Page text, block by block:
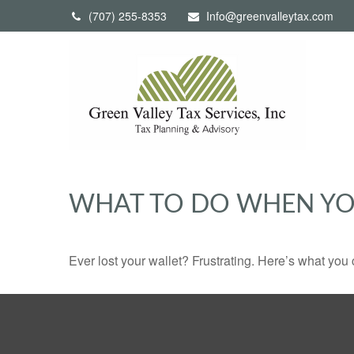
(707) 255-8353 Info@greenvalleytax.com
WHAT TO DO WHEN
Ever lost your wallet? Frustrating. Here’s what